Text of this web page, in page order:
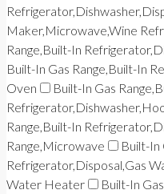
Maker,Microwave,Wine
Range,Built-In
Built-In Gas Range,Built-In
Oven
Built-In Gas
Range,Built-In
Range,Microwave
Built-In
Refrigerator,Disposal,Gas
Water Heater
Built-In